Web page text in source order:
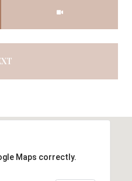
Maps correctly.